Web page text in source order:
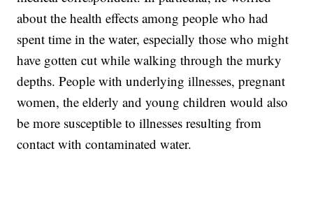
about the health effects among people who had
spent time in the water, especially those who might
have gotten cut while walking through the murky
depths. People with underlying illnesses, pregnant
women, the elderly and young children would also
be more susceptible to illnesses resulting from
contact with contaminated water.